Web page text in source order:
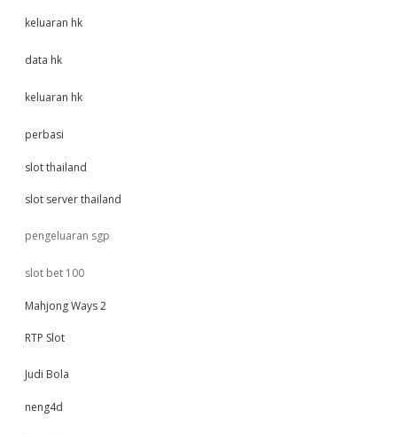
keluaran hk
data hk
keluaran hk
perbasi
slot thailand
slot server thailand
pengeluaran sgp
slot bet 100
Mahjong Ways 2
RTP Slot
Judi Bola
neng4d